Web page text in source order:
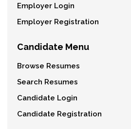
Employer Login
Employer Registration
Candidate Menu
Browse Resumes
Search Resumes
Candidate Login
Candidate Registration